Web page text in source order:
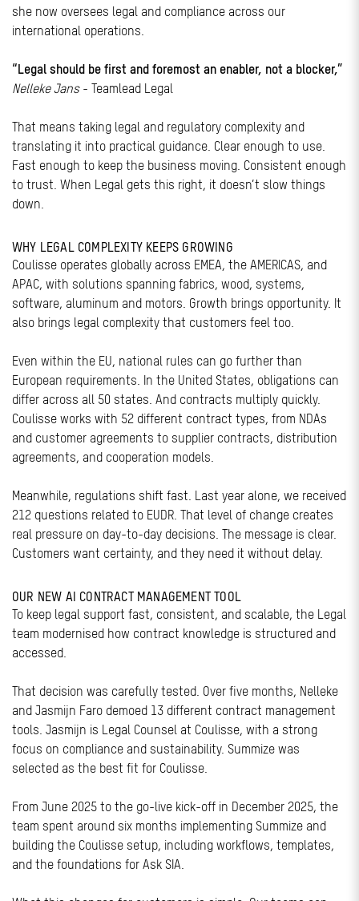
she now oversees legal and compliance across our
international operations.
“Legal should be first and foremost an enabler, not a blocker,”
Nelleke Jans - Teamlead Legal
That means taking legal and regulatory complexity and
translating it into practical guidance. Clear enough to use.
Fast enough to keep the business moving. Consistent enough
to trust. When Legal gets this right, it doesn’t slow things
down.
WHY LEGAL COMPLEXITY KEEPS GROWING
Coulisse operates globally across EMEA, the AMERICAS, and
APAC, with solutions spanning fabrics, wood, systems,
software, aluminum and motors. Growth brings opportunity. It
also brings legal complexity that customers feel too.
Even within the EU, national rules can go further than
European requirements. In the United States, obligations can
differ across all 50 states. And contracts multiply quickly.
Coulisse works with 52 different contract types, from NDAs
and customer agreements to supplier contracts, distribution
agreements, and cooperation models.
Meanwhile, regulations shift fast. Last year alone, we received
212 questions related to EUDR. That level of change creates
real pressure on day-to-day decisions. The message is clear.
Customers want certainty, and they need it without delay.
OUR NEW AI CONTRACT MANAGEMENT TOOL
To keep legal support fast, consistent, and scalable, the Legal
team modernised how contract knowledge is structured and
accessed.
That decision was carefully tested. Over five months, Nelleke
and Jasmijn Faro demoed 13 different contract management
tools. Jasmijn is Legal Counsel at Coulisse, with a strong
focus on compliance and sustainability. Summize was
selected as the best fit for Coulisse.
From June 2025 to the go-live kick-off in December 2025, the
team spent around six months implementing Summize and
building the Coulisse setup, including workflows, templates,
and the foundations for Ask SIA.